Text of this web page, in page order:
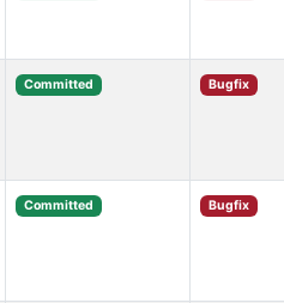
Committed Bugfix
Committed Bugfix